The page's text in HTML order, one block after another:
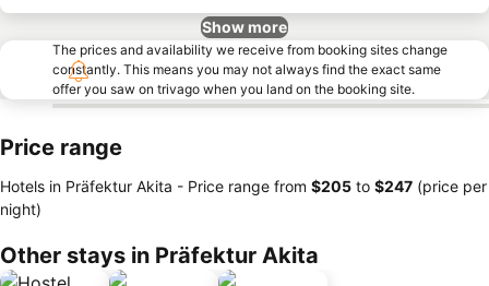
Show more
The prices and availability we receive from booking sites change
constantly. This means you may not always find the exact same
offer you saw on trivago when you land on the booking site.
Price range
Hotels in Präfektur Akita - Price range from ‎$205 to ‎$247 (price per
night)
Other stays in Präfektur Akita